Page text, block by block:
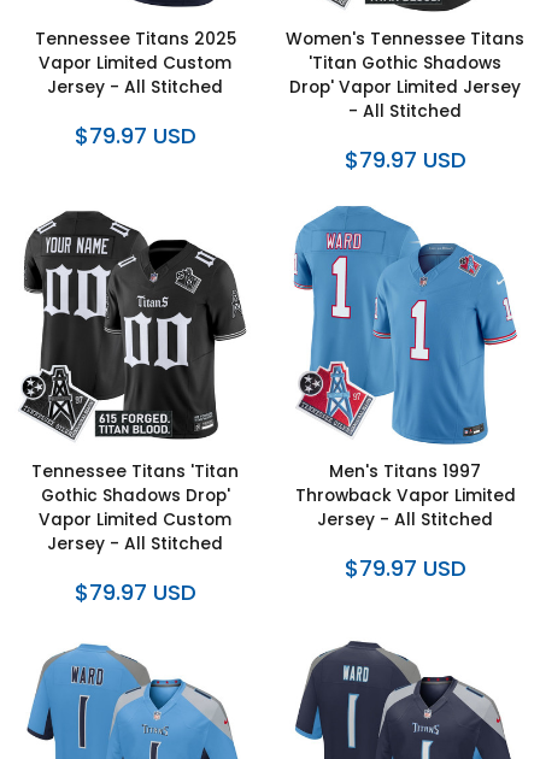
Tennessee Titans 2025
Vapor Limited Custom
Jersey - All Stitched
$79.97 USD
Women's Tennessee Titans
'Titan Gothic Shadows
Drop' Vapor Limited Jersey
- All Stitched
$79.97 USD
Tennessee Titans 'Titan
Gothic Shadows Drop'
Vapor Limited Custom
Jersey - All Stitched
$79.97 USD
Men's Titans 1997
Throwback Vapor Limited
Jersey - All Stitched
$79.97 USD